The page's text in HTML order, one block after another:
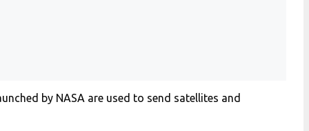
by NASA are used to send satellites and